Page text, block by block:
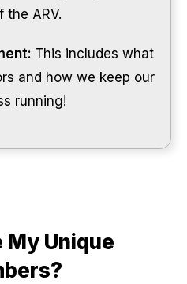
the ARV.
This includes what
and how we keep our
running!
Unique